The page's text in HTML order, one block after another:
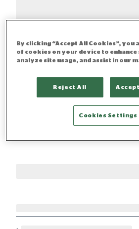
By clicking “Accept All Cookies”, you
of cookies on your device to
analyze site usage, and assist in our
Reject All
Cookies Settings